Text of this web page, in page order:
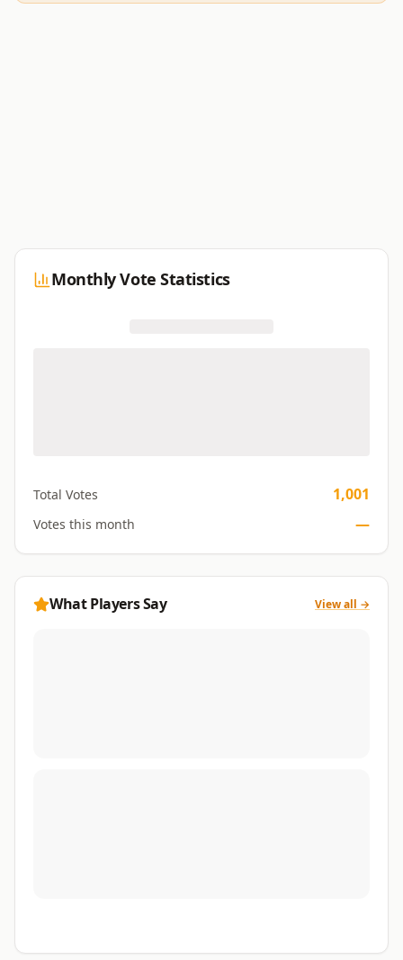
Monthly Vote Statistics
Total Votes 1,001
Votes this month —
What Players Say View all →